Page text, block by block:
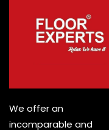
We offer an
incomparable and